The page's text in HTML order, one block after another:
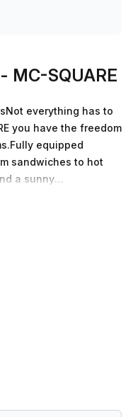
- MC-SQUARE
everything has to
you have the freedom
equipped
sandwiches to hot
a sunny
p.Equipped with the